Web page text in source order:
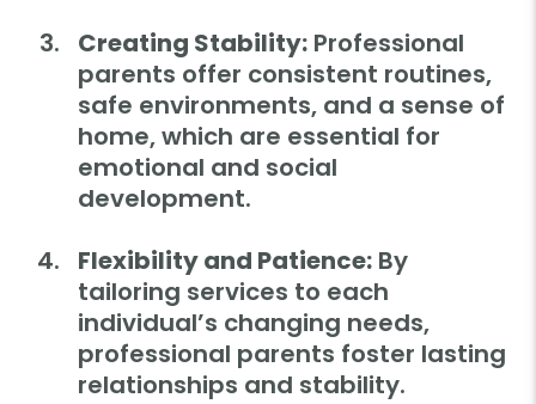
Creating Stability: Professional
parents offer consistent routines,
safe environments, and a sense of
home, which are essential for
emotional and social
development.
Flexibility and Patience: By
tailoring services to each
individual’s changing needs,
professional parents foster lasting
relationships and stability.